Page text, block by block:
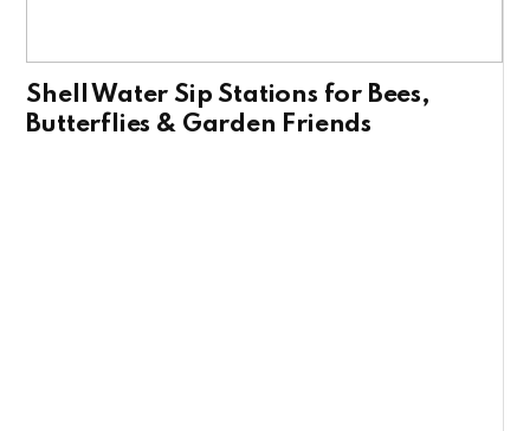
Shell Water Sip Stations for Bees,
Butterflies & Garden Friends